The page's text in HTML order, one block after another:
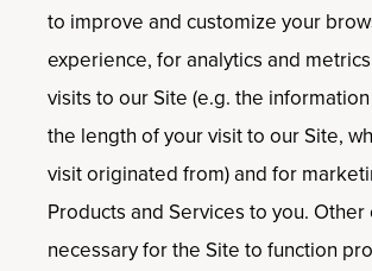
to improve and customize your
experience, for analytics and
visits to our Site (e.g. the
the length of your visit to our Site,
visit originated from) and for
Products and Services to you.
necessary for the Site to function